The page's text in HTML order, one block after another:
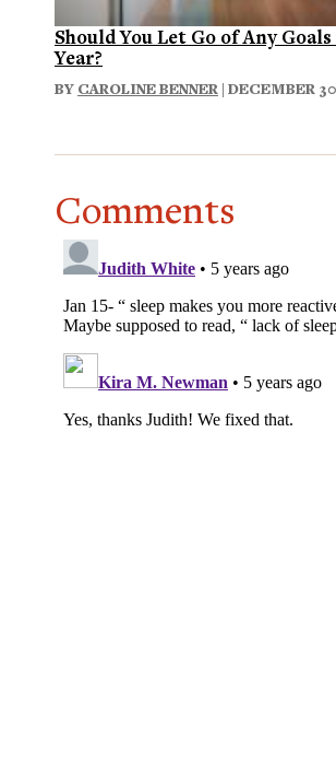
Should You Let Go of Any
Year?
BY CAROLINE BENNER | DECEMBER
Comments